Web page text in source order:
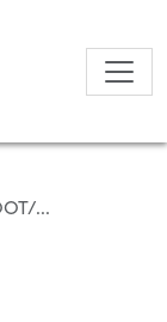
...